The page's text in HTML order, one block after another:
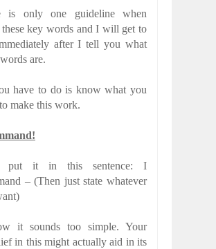
is only one guideline when
key words and I will get to
after I tell you what
are.
have to do is know what you
make this work.
put it in this sentence: I
– (Then just state whatever
it sounds too simple. Your
in this might actually aid in its